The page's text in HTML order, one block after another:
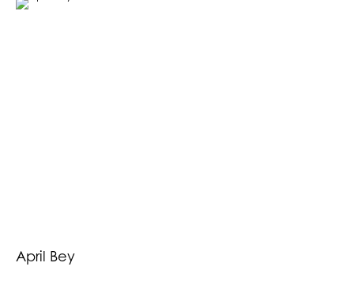
April Bey